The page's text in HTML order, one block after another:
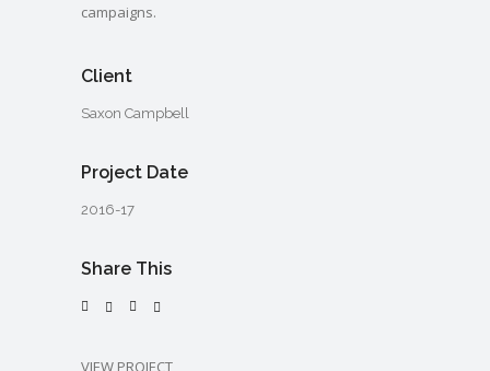
campaigns.
Client
Saxon Campbell
Project Date
2016-17
Share This
VIEW PROJECT